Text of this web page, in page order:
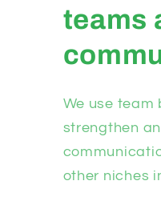
teams
We use team
strengthen
other niches